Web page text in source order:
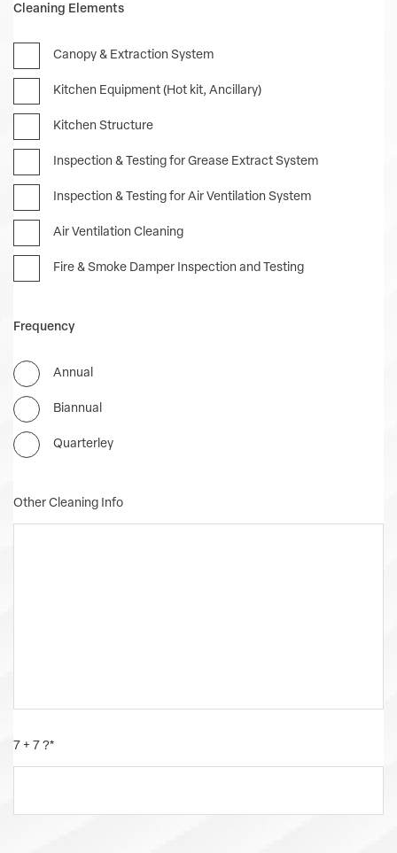
Cleaning Elements
Canopy & Extraction System
Kitchen Equipment (Hot kit, Ancillary)
Kitchen Structure
Inspection & Testing for Grease Extract System
Inspection & Testing for Air Ventilation System
Air Ventilation Cleaning
Fire & Smoke Damper Inspection and Testing
Frequency
Annual
Biannual
Quarterley
Other Cleaning Info
7 + 7 ?*